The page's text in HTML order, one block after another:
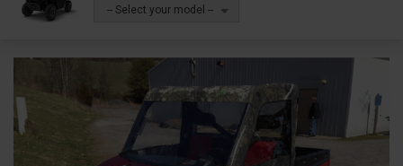
-- Select your model --